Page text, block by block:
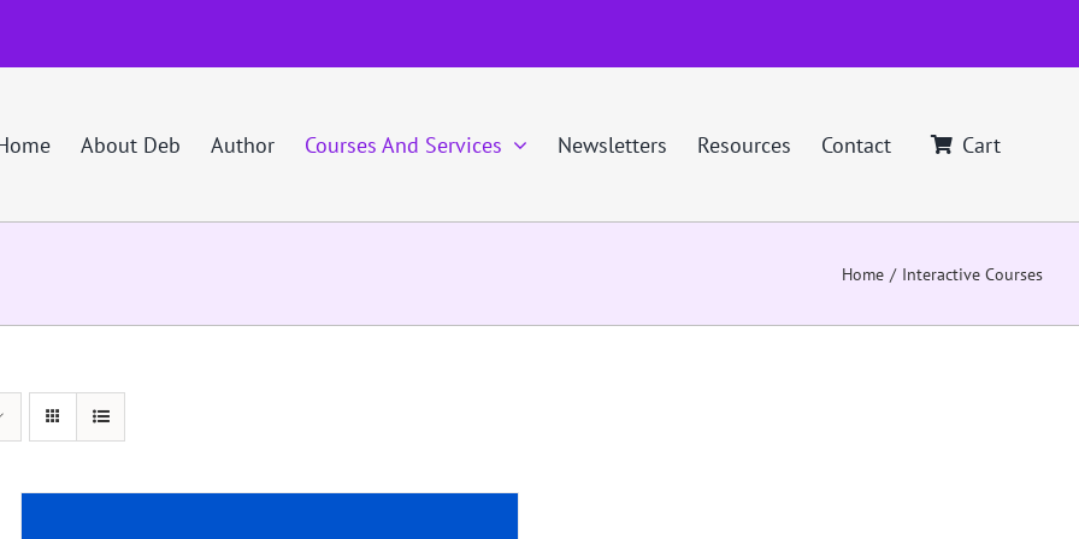
About Deb Author Courses And Services Newsletters Resources Contact Cart
Home Interactive Courses